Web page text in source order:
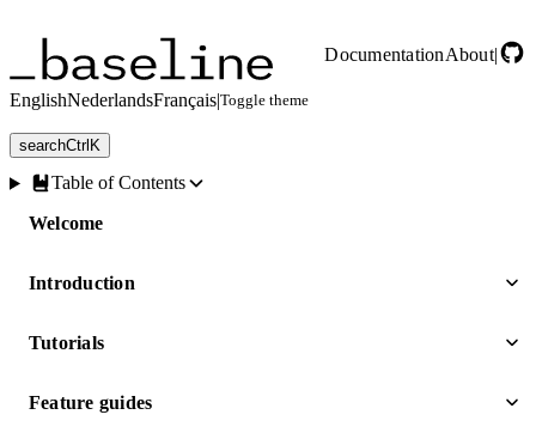
DocumentationAbout|
EnglishNederlandsFrançais|Toggle theme
searchCtrl K
Table of Contents
Welcome
Introduction
Tutorials
Feature guides